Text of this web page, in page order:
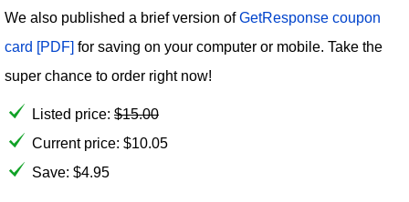
We also published a brief version ofGetResponse coupon
card [PDF] for saving on your computer or mobile. Take the
super chance to order right now!
Listed price: $15.00
Current price: $10.05
Save: $4.95